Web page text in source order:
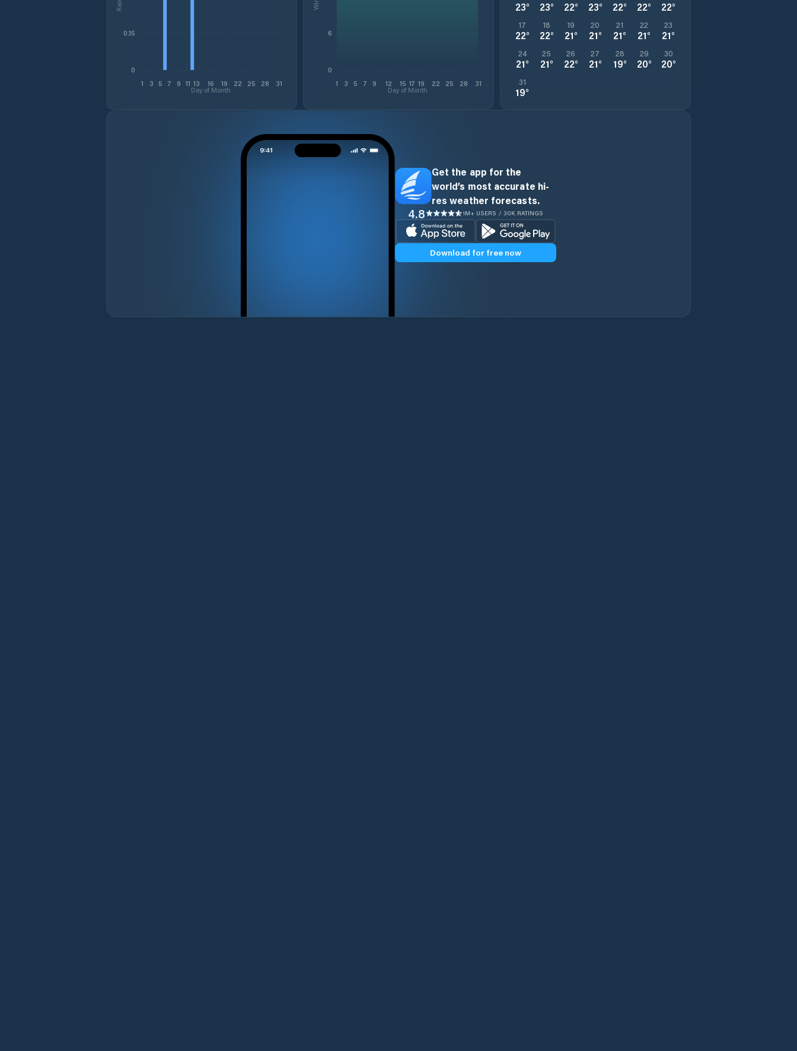
1 3 5 7 9 11 13 16 19 22 25 28 31
Day of Month
0
0.15
1 3 5 7 9 12 15 17 19 22 25 28 31
Day of Month
0
6
23° 23° 22° 23° 22° 22° 22°
17
22°
18
22°
19
21°
20
21°
21
21°
22
21°
23
21°
24
21°
25
21°
26
22°
27
21°
28
19°
29
20°
30
20°
31
19°
Get the app for the
world’s most accurate hi-
res weather forecasts.
4.8 1M+ USERS / 30K RATINGS
Download for free now